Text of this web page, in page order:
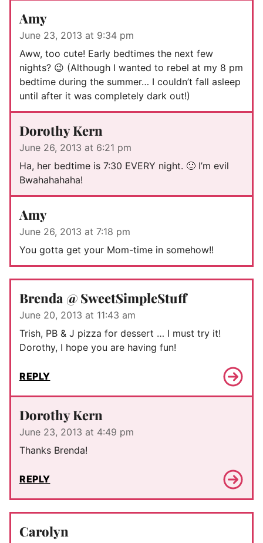
Amy
June 23, 2013 at 9:34 pm
Aww, too cute! Early bedtimes the next few
nights? 😉 (Although I wanted to rebel at my 8 pm
bedtime during the summer… I couldn’t fall asleep
until after it was completely dark out!)
Dorothy Kern
June 26, 2013 at 6:21 pm
Ha, her bedtime is 7:30 EVERY night. 🙂 I’m evil
Bwahahahaha!
Amy
June 26, 2013 at 7:18 pm
You gotta get your Mom-time in somehow!!
Brenda @ SweetSimpleStuff
June 20, 2013 at 11:43 am
Trish, PB & J pizza for dessert … I must try it!
Dorothy, I hope you are having fun!
REPLY
Dorothy Kern
June 23, 2013 at 4:49 pm
Thanks Brenda!
REPLY
Carolyn